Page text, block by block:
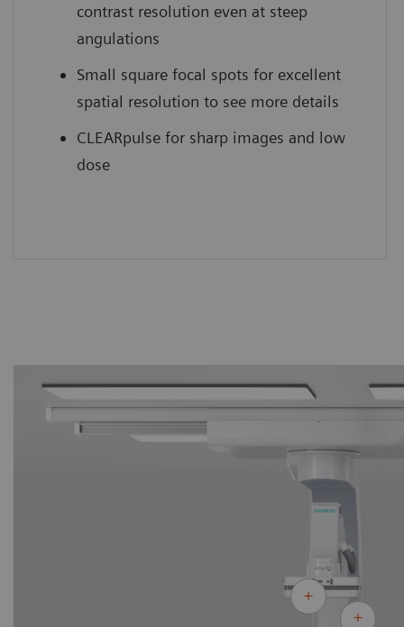
contrast resolution even at steep
angulations
Small square focal spots for excellent
spatial resolution to see more details
CLEARpulse for sharp images and low
dose